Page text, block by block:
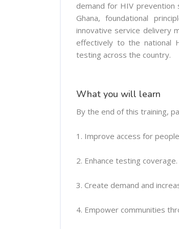
demand for HIV prevention
Ghana, foundational
innovative service delivery
effectively to the national
testing across the country.
What you will learn
By the end of this training,
1. Improve access for
2. Enhance testing coverage.
3. Create demand and
4. Empower communities